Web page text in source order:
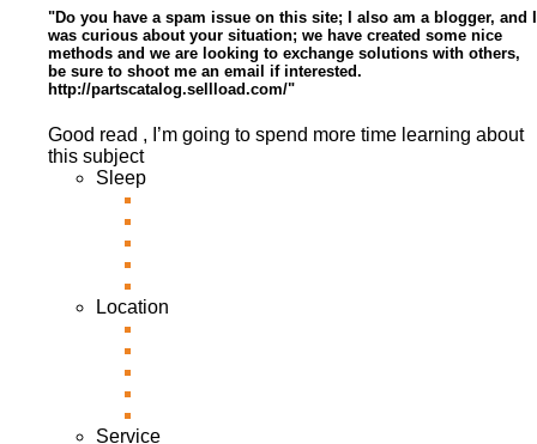
"Do you have a spam issue on this site; I also am a blogger, and I
was curious about your situation; we have created some nice
methods and we are looking to exchange solutions with others,
be sure to shoot me an email if interested.
http://partscatalog.sellload.com/"
Good read , I’m going to spend more time learning about
this subject
Sleep
Location
Service